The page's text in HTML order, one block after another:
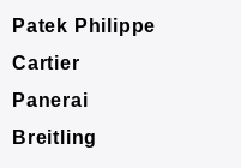
Patek Philippe
Cartier
Panerai
Breitling